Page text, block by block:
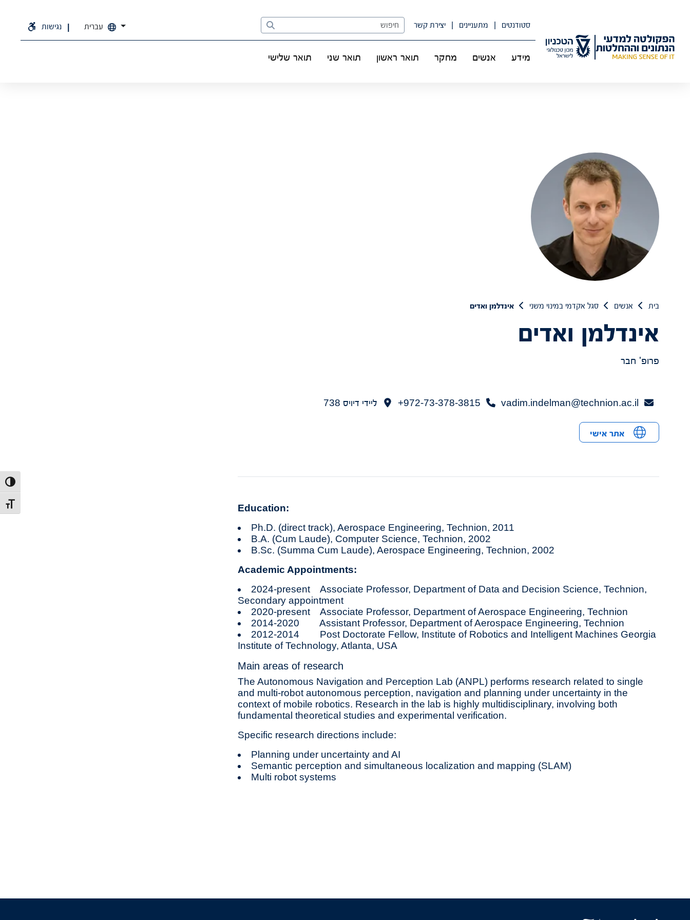
מתג
סטודנטים מתעניינים יצירת קשר Search
נגישות
מידע אנשים מחקר תואר ראשון תואר שני תואר שלישי
בית אנשים סגל אקדמי במינוי משני אינדלמן ואדים
אינדלמן ואדים
פרופ' חבר
vadim.indelman@technion.ac.il
972-73-378-3815+ ליידי דיויס 738
אתר אישי
Education:
Ph.D. (direct track), Aerospace Engineering, Technion, 2011
B.A. (Cum Laude), Computer Science, Technion, 2002
B.Sc. (Summa Cum Laude), Aerospace Engineering, Technion, 2002
Academic Appointments:
2024-present Associate Professor, Department of Data and Decision Science, Technion,
Secondary appointment
2020-present Associate Professor, Department of Aerospace Engineering, Technion
2014-2020 Assistant Professor, Department of Aerospace Engineering, Technion
2012-2014 Post Doctorate Fellow, Institute of Robotics and Intelligent Machines Georgia
Institute of Technology, Atlanta, USA
Main areas of research
The Autonomous Navigation and Perception Lab (ANPL) performs research related to single
and multi-robot autonomous perception, navigation and planning under uncertainty in the
context of mobile robotics. Research in the lab is highly multidisciplinary, involving both
fundamental theoretical studies and experimental verification.
Specific research directions include:
Planning under uncertainty and AI
Semantic perception and simultaneous localization and mapping (SLAM)
Multi robot systems